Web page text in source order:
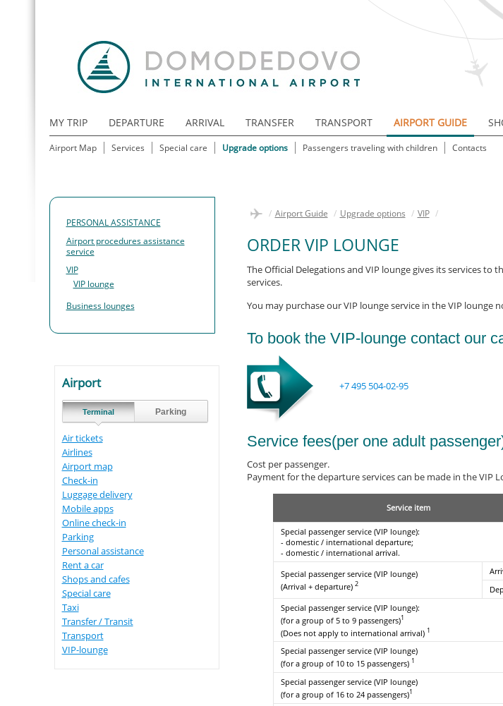
MY TRIP DEPARTURE ARRIVAL TRANSFER TRANSPORT AIRPORT GUIDE
Airport Map Services Special care Upgrade options Passengers traveling with children Contacts
PERSONAL ASSISTANCE
Airport procedures assistance
service
VIP
VIP lounge
Business lounges
Airport
Terminal Parking
Air tickets
Airlines
Airport map
Check-in
Luggage delivery
Mobile apps
Online check-in
Parking
Personal assistance
Rent a car
Shops and cafes
Special care
Taxi
Transfer / Transit
Transport
VIP-lounge
/ Airport Guide / Upgrade options / VIP /
ORDER VIP LOUNGE
The Official Delegations and VIP lounge gives its services
services.
You may purchase our VIP lounge service in the VIP
To book the VIP-lounge contact our
+7 495 504-02-95
Service fees(per one adult
Сost per passenger.
Payment for the departure services can be made in the VIP
Service item
Special passenger service (VIP lounge):
- domestic / international departure;
- domestic / international arrival.
Special passenger service (VIP lounge)
(Arrival + departure) 2
Special passenger service (VIP lounge):
(for a group of 5 to 9 passengers)1
(Does not apply to international arrival) 1
Special passenger service (VIP lounge)
(for a group of 10 to 15 passengers) 1
Special passenger service (VIP lounge)
(for a group of 16 to 24 passengers)1